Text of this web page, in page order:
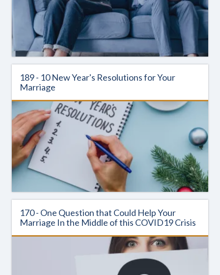
189 - 10 New Year's Resolutions for Your
Marriage
170 - One Question that Could Help Your
Marriage In the Middle of this COVID19 Crisis